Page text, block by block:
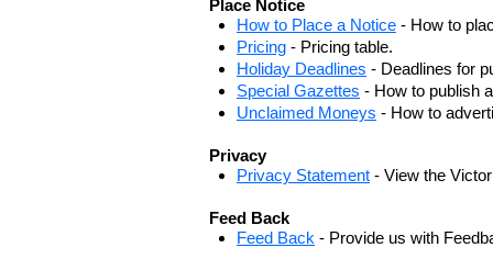
Place Notice
How to Place a Notice - How to
Pricing - Pricing table.
Holiday Deadlines - Deadlines for
Special Gazettes - How to publish
Unclaimed Moneys - How to
Privacy
Privacy Statement - View the
Feed Back
Feed Back - Provide us with